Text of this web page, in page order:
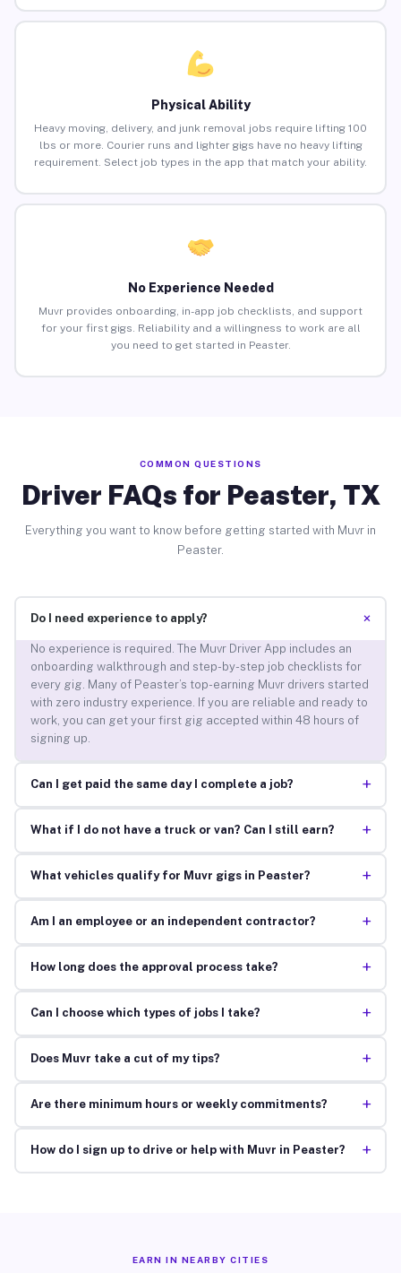
Physical Ability
Heavy moving, delivery, and junk removal jobs require lifting 100
lbs or more. Courier runs and lighter gigs have no heavy lifting
requirement. Select job types in the app that match your ability.
No Experience Needed
Muvr provides onboarding, in-app job checklists, and support
for your first gigs. Reliability and a willingness to work are all
you need to get started in Peaster.
COMMON QUESTIONS
Driver FAQs for Peaster, TX
Everything you want to know before getting started with Muvr in
Peaster.
Do I need experience to apply? +
No experience is required. The Muvr Driver App includes an
onboarding walkthrough and step-by-step job checklists for
every gig. Many of Peaster’s top-earning Muvr drivers started
with zero industry experience. If you are reliable and ready to
work, you can get your first gig accepted within 48 hours of
signing up.
Can I get paid the same day I complete a job? +
What if I do not have a truck or van? Can I still earn? +
What vehicles qualify for Muvr gigs in Peaster? +
Am I an employee or an independent contractor? +
How long does the approval process take? +
Can I choose which types of jobs I take? +
Does Muvr take a cut of my tips? +
Are there minimum hours or weekly commitments? +
How do I sign up to drive or help with Muvr in Peaster? +
EARN IN NEARBY CITIES